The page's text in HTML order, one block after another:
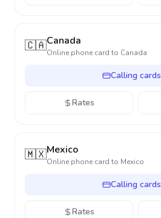
🇨🇦Canada
Online phone card to Canada
Calling cards
Rates
🇲🇽Mexico
Online phone card to Mexico
Calling cards
Rates